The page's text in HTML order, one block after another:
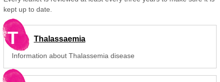
kept up to date.
T Thalassaemia
Information about Thalassemia disease